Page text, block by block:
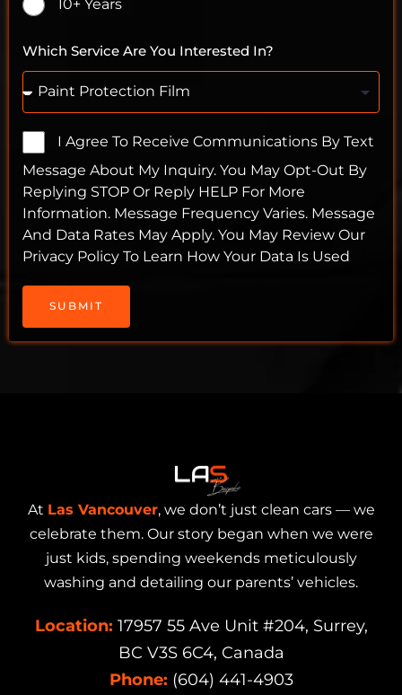
10+ Years
Which Service Are You Interested In?
I Agree To Receive Communications By Text
Message About My Inquiry. You May Opt-Out By
Replying STOP Or Reply HELP For More
Information. Message Frequency Varies. Message
And Data Rates May Apply. You May Review Our
Privacy Policy To Learn How Your Data Is Used
SUBMIT
At Las Vancouver, we don’t just clean cars — we
celebrate them. Our story began when we were
just kids, spending weekends meticulously
washing and detailing our parents’ vehicles.
Location: 17957 55 Ave Unit #204, Surrey,
BC V3S 6C4, Canada
Phone: (604) 441-4903